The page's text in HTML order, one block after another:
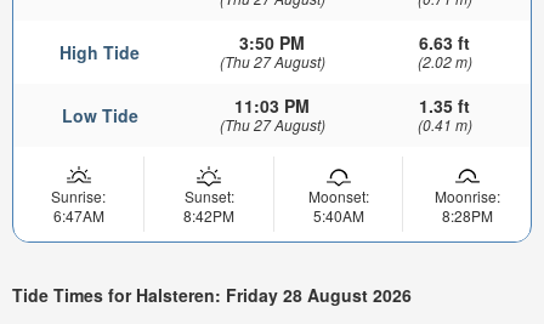
High Tide 3:50 PM
(Thu 27 August)
6.63 ft
(2.02 m)
Low Tide 11:03 PM
(Thu 27 August)
1.35 ft
(0.41 m)
Sunrise:
6:47AM
Sunset:
8:42PM
Moonset:
5:40AM
Moonrise:
8:28PM
Tide Times for Halsteren: Friday 28 August 2026